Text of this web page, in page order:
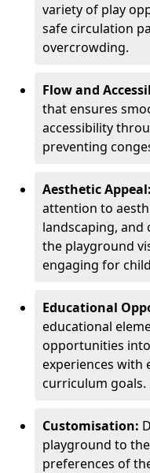
variety of play
safe circulation
overcrowding.
Flow and
that ensures
accessibility
preventing
Aesthetic Appeal:
attention to
landscaping, and
the playground
engaging for
Educational
educational
opportunities
experiences with
curriculum goals.
Customisation:
playground to
preferences of